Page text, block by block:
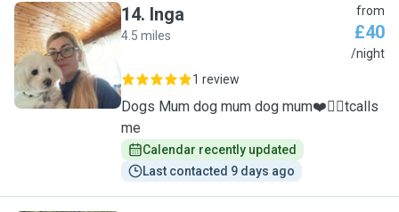
I
14. Inga
4.5 miles
from
£40
/night
1 review
Dogs Mum dog mum dog mum❤️🐕‍🦺tcalls
me
Calendar recently updated
Last contacted 9 days ago